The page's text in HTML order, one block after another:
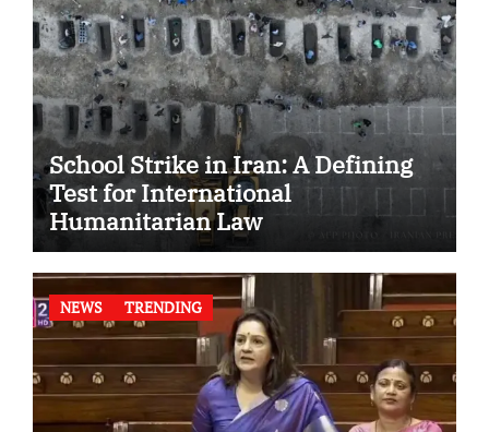
School Strike in Iran: A Defining
Test for International
Humanitarian Law
NEWS TRENDING